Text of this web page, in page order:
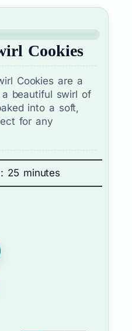
Cookies
Cookies are a
beautiful swirl of
into a soft,
for any
: 25 minutes